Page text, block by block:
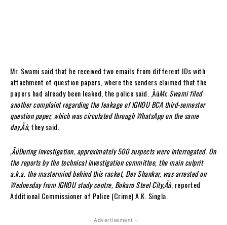
Mr. Swami said that he received two emails from different IDs with
attachment of question papers, where the senders claimed that the
papers had already been leaked, the police said. ‚ÄúMr. Swami filed
another complaint regarding the leakage of IGNOU BCA third-semester
question paper, which was circulated through WhatsApp on the same
day‚Äù,they said.
‚ÄúDuring investigation, approximately 500 suspects were interrogated. On
the reports by the technical investigation committee, the main culprit
a.k.a. the mastermind behind this racket, Dev Shankar, was arrested on
Wednesday from IGNOU study centre, Bokaro Steel City‚Äù, reported
Additional Commissioner of Police (Crime) A.K. Singla.
- Advertisement -